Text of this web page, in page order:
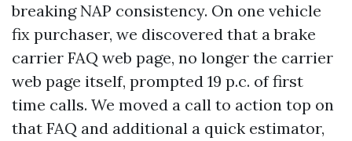
breaking NAP consistency. On one vehicle
fix purchaser, we discovered that a brake
carrier FAQ web page, no longer the carrier
web page itself, prompted 19 p.c. of first
time calls. We moved a call to action top on
that FAQ and additional a quick estimator,